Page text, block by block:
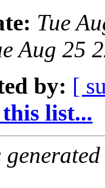
Tue
Aug 25
by: [
list...